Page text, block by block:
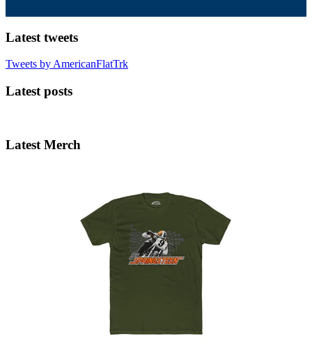
Latest tweets
Tweets by AmericanFlatTrk
Latest posts
Latest Merch